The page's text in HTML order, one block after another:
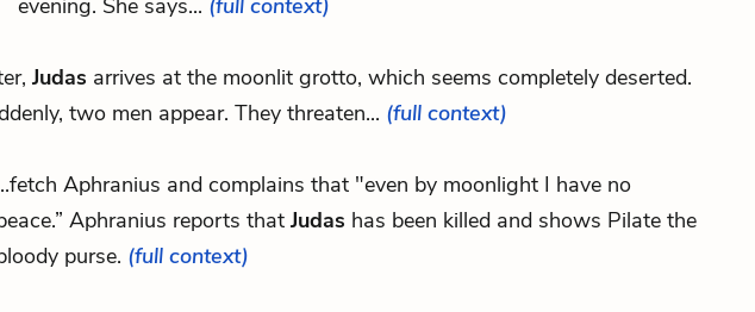
evening. She says... (full context)
Judas arrives at the moonlit grotto, which seems completely deserted.
two men appear. They threaten... (full context)
Aphranius and complains that "even by moonlight I have no
Aphranius reports that Judas has been killed and shows Pilate the
purse. (full context)